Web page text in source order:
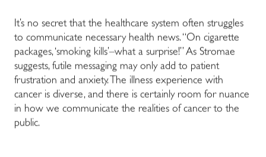
It’s no secret that the healthcare system often struggles
to communicate necessary health news. “On cigarette
packages, ‘smoking kills’–what a surprise!” As Stromae
suggests, futile messaging may only add to patient
frustration and anxiety. The illness experience with
cancer is diverse, and there is certainly room for nuance
in how we communicate the realities of cancer to the
public.